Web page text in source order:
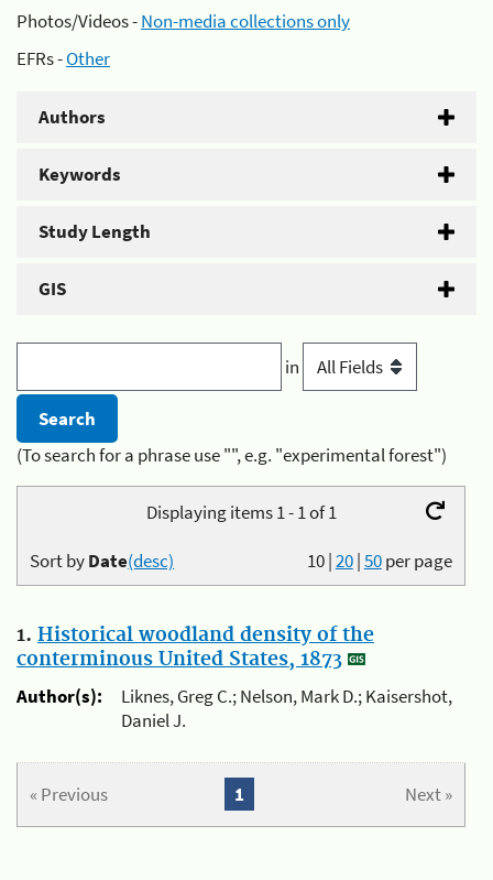
Photos/Videos -Non-media collections only
EFRs -Other
Authors
Keywords
Study Length
GIS
in
(To search for a phrase use "", e.g. "experimental forest")
Displaying items 1 - 1 of 1
10|20|50per page
Sort byDate(desc)
1. Historical woodland density of the
conterminous United States, 1873
Author(s):
Liknes, Greg C.; Nelson, Mark D.; Kaisershot,
Daniel J.
« Previous Next »
1